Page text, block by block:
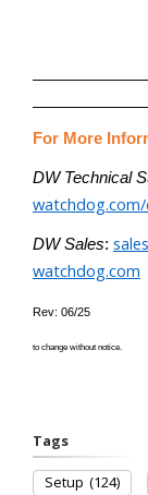
For More
DW Technical
DW Sales:
watchdog.com
Rev: 06/25
to change without
Tags
Setup (124)